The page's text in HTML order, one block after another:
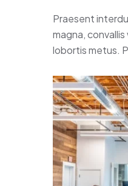
Praesent
magna,
lobortis metus.